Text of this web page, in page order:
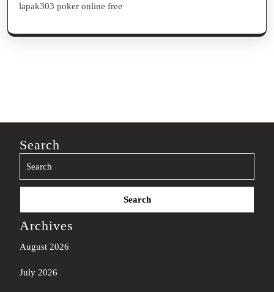
lapak303 poker online free
Search
Search
Archives
August 2026
July 2026